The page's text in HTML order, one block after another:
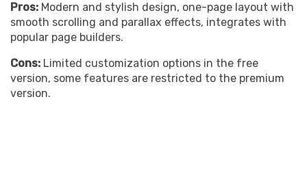
Pros: Modern and stylish design, one-page layout with
smooth scrolling and parallax effects, integrates with
popular page builders.
Cons: Limited customization options in the free
version, some features are restricted to the premium
version.